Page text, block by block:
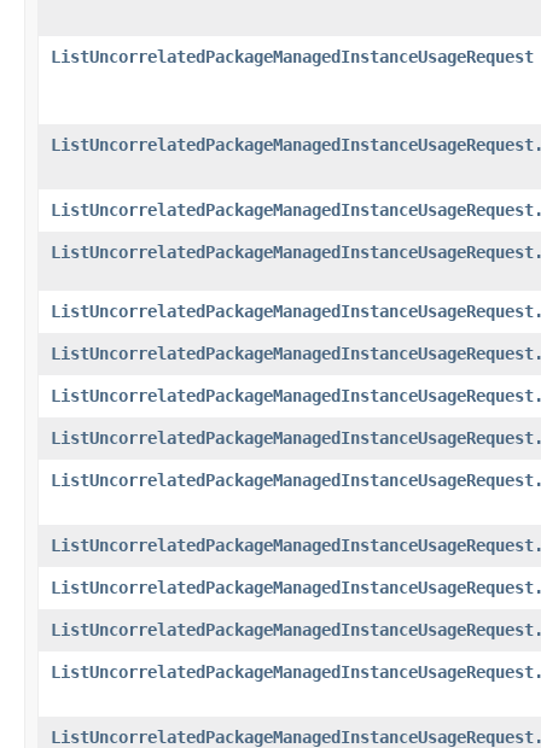
ListUncorrelatedPackageManagedInstanceUsageRequest